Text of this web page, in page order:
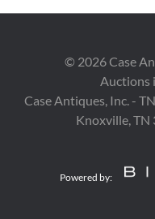
Paratrooper trials,
these bikes for
Seat is dry rotted and
paint on frame. Rust on
© 2026Case
Auctions
Case Antiques, Inc. -
Knoxville, TN
Powered by: